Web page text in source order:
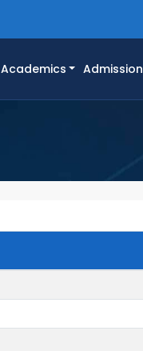
Academics Admission